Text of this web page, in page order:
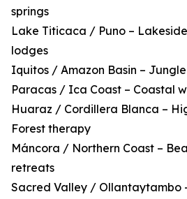
springs
Lake Titicaca / Puno –
lodges
Iquitos / Amazon Basin –
Paracas / Ica Coast – Coastal
Huaraz / Cordillera Blanca –
Forest therapy
Máncora / Northern Coast –
retreats
Sacred Valley / Ollantaytambo